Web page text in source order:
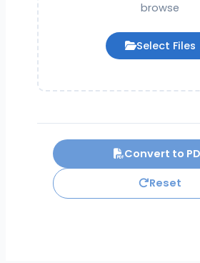
browse
Select Files
Convert to
Reset